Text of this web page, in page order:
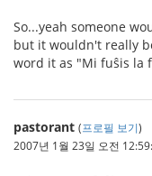
So...yeah someone
but it wouldn't really
word it as "Mi fuŝis la
pastorant (프로필 보기)
2007년 1월 23일 오전